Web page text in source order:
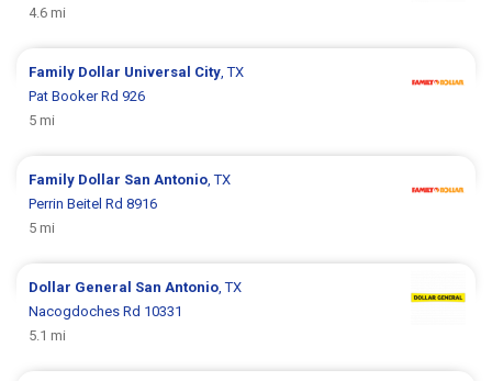
4.6 mi
Family Dollar Universal City , TX
Pat Booker Rd 926
5 mi
Family Dollar San Antonio , TX
Perrin Beitel Rd 8916
5 mi
Dollar General San Antonio , TX
Nacogdoches Rd 10331
5.1 mi